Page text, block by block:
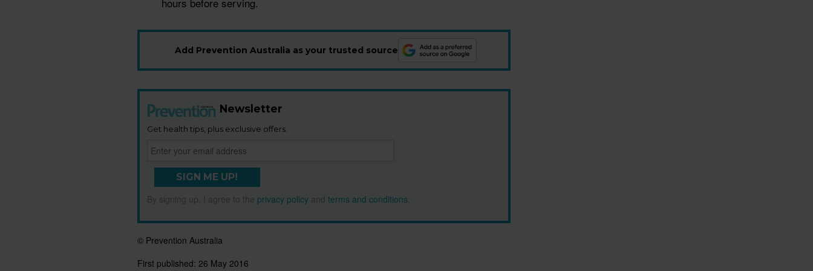
Add Prevention Australia as your trusted source
Newsletter
Get health tips, plus exclusive offers.
SIGN ME UP!
By signing up, I agree to the privacy policy and terms and conditions
© Prevention Australia
First published: 26 May 2016